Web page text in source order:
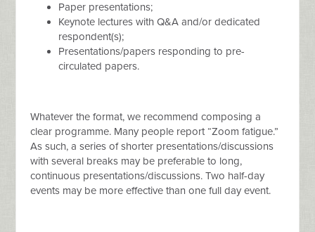
Paper presentations;
Keynote lectures with Q&A and/or dedicated
respondent(s);
Presentations/papers responding to pre-
circulated papers.
Whatever the format, we recommend composing a
clear programme. Many people report “Zoom fatigue.”
As such, a series of shorter presentations/discussions
with several breaks may be preferable to long,
continuous presentations/discussions. Two half-day
events may be more effective than one full day event.